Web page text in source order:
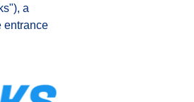
a
entrance